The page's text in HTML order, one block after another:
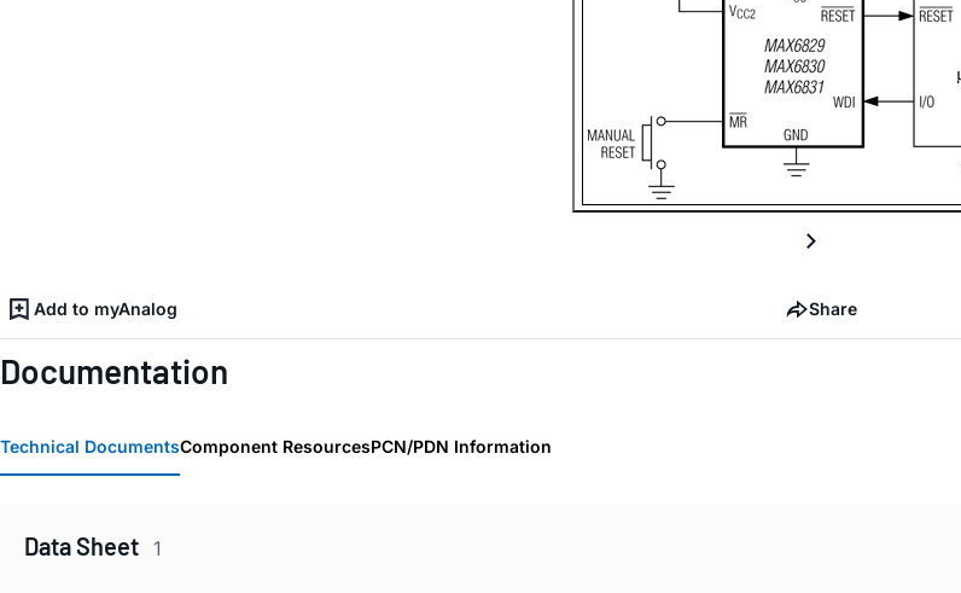
Add to myAnalog Share
Documentation
Technical DocumentsComponent ResourcesPCN/PDN Information
Data Sheet 1